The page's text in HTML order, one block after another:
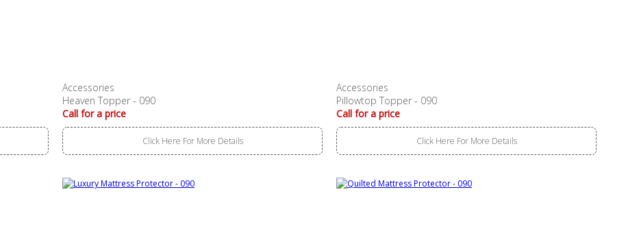
Accessories
Heaven Topper - 090
Call for a price
Click Here For More Details
Accessories
Pillowtop Topper - 090
Call for a price
Click Here For More Details